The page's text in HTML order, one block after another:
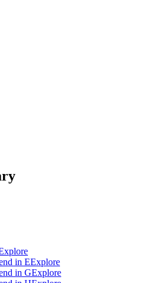
in EExplore
in GExplore